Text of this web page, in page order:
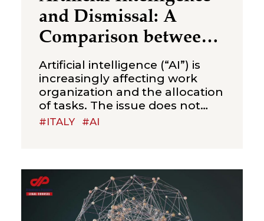
and Dismissal: A
Comparison between
Italy and China
Artificial intelligence (“AI”) is
increasingly affecting work
organization and the allocation
of tasks. The issue does not
concern productive efficiency
disputes: to what extent can AI
justify the elimination of a job
position and the consequent
dismissal of an employee?
#ITALY #AI